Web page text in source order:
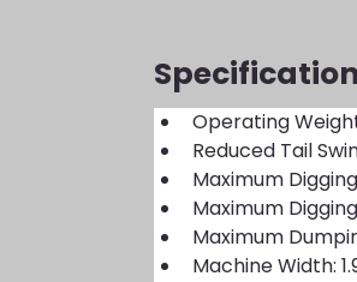
Operating
Reduced Tail
Maximum
Maximum
Maximum
Machine Width: